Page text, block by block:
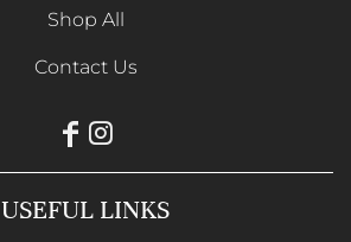
Shop All
Contact Us
USEFUL LINKS